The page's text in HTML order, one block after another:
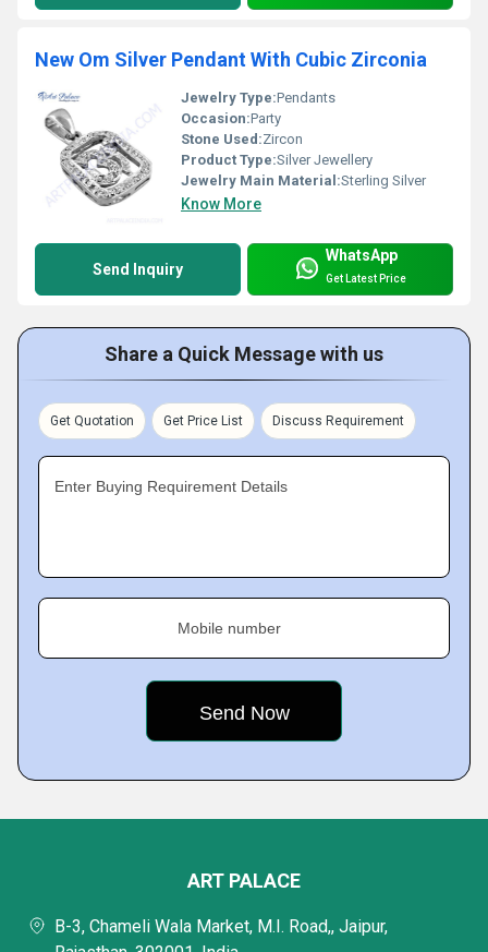
New Om Silver Pendant With Cubic Zirconia
Jewelry Type:Pendants
Occasion:Party
Stone Used:Zircon
Product Type:Silver Jewellery
Jewelry Main Material:Sterling Silver
Know More
Send Inquiry
WhatsApp
Get Latest Price
Share a Quick Message with us
Get Quotation Get Price List Discuss Requirement
Enter Buying Requirement Details
Mobile number
ART PALACE
B-3, Chameli Wala Market, M.I. Road,, Jaipur,